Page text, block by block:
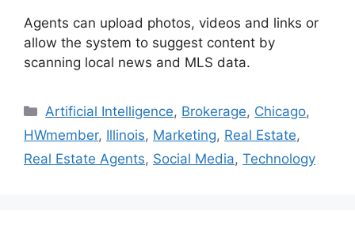
Agents can upload photos, videos and links or
allow the system to suggest content by
scanning local news and MLS data.
Artificial Intelligence, Brokerage, Chicago,
HWmember, Illinois, Marketing, Real Estate,
Real Estate Agents, Social Media, Technology